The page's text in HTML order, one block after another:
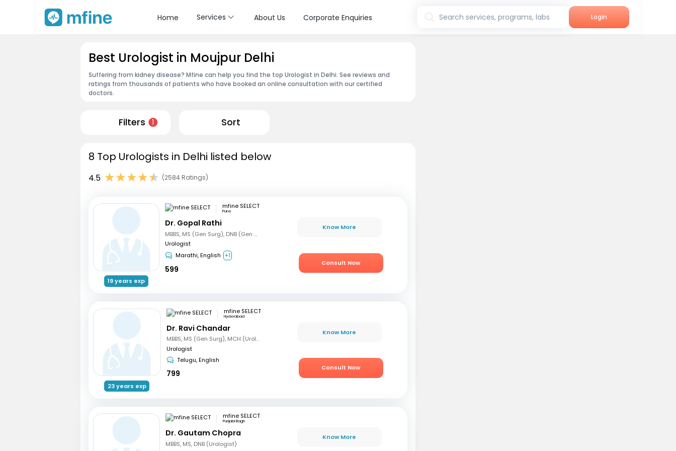
Home Services About Us Corporate Enquiries Search services, programs, labs Login
Best Urologist in Moujpur Delhi
Suffering from kidney disease? Mfine can help you find the top Urologist in Delhi. See reviews and
ratings from thousands of patients who have booked an online consultation with our certified
doctors.
Filters 1 Sort
8 Top Urologists in Delhi listed below
4.5 (2584 Ratings)
19 years exp
mfine SELECT
Pune
Dr. Gopal Rathi
MBBS, MS (Gen Surg), DNB (Gen Surg), DNB (Genitourinary surgery)
Urologist
Marathi, English +1
599
Know More
Consult Now
23 years exp
mfine SELECT
Hyderabad
Dr. Ravi Chandar
MBBS, MS (Gen Surg), MCH (Urology)
Urologist
Telugu, English
799
Know More
Consult Now
mfine SELECT
Punjabi Bagh
Dr. Gautam Chopra
MBBS, MS, DNB (Urologist)
Know More